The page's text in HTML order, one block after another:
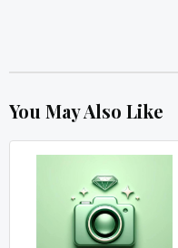
You May Also Like